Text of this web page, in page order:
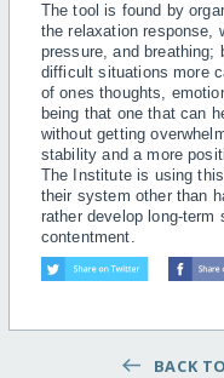
The tool is found by
the relaxation response,
pressure, and breathing;
difficult situations more
of ones thoughts,
being that one that can
without getting
stability and a more
The Institute is using
their system other than
rather develop long-
contentment.
BACK